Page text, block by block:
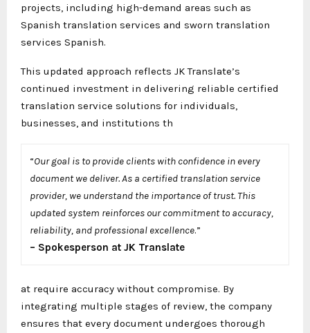
projects, including high-demand areas such as
Spanish translation services and sworn translation
services Spanish.
This updated approach reflects JK Translate’s
continued investment in delivering reliable certified
translation service solutions for individuals,
businesses, and institutions th
“Our goal is to provide clients with confidence in every
document we deliver. As a certified translation service
provider, we understand the importance of trust. This
updated system reinforces our commitment to accuracy,
reliability, and professional excellence.”
– Spokesperson at JK Translate
at require accuracy without compromise. By
integrating multiple stages of review, the company
ensures that every document undergoes thorough